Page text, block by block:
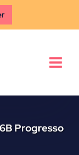
6B Progresso